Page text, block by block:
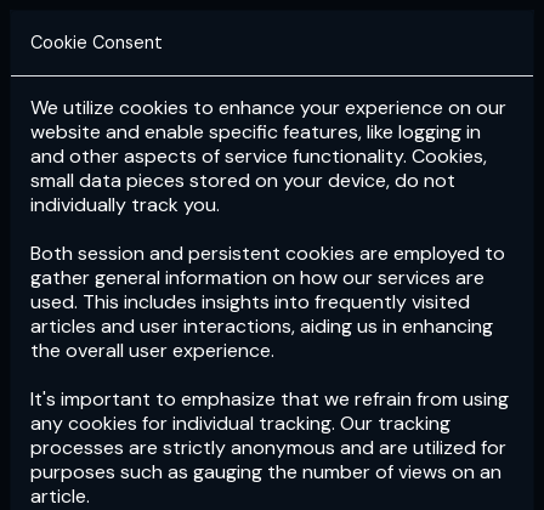
Login Subscribe
Cookie Consent
We utilize cookies to enhance your experience on our
website and enable specific features, like logging in
and other aspects of service functionality. Cookies,
small data pieces stored on your device, do not
individually track you.
Both session and persistent cookies are employed to
gather general information on how our services are
used. This includes insights into frequently visited
articles and user interactions, aiding us in enhancing
the overall user experience.
It's important to emphasize that we refrain from using
any cookies for individual tracking. Our tracking
processes are strictly anonymous and are utilized for
purposes such as gauging the number of views on an
article.